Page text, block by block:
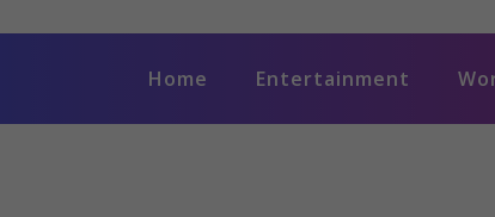
Home Entertainment